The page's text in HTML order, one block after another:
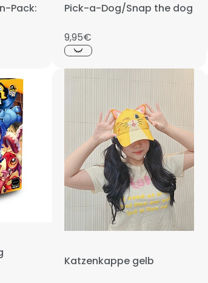
Pack:
Pick-a-Dog/Snap the dog
9,95€
Katzenkappe gelb